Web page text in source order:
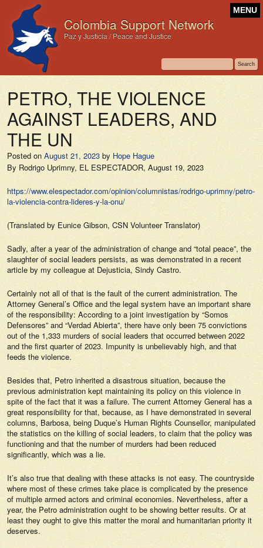
Colombia Support Network
Paz y Justicia / Peace and Justice
MENU
PETRO, THE VIOLENCE
AGAINST LEADERS, AND
THE UN
Posted on August 21, 2023 by Hope Hague
By Rodrigo Uprimny, EL ESPECTADOR, August 19, 2023
https://www.elespectador.com/opinion/columnistas/rodrigo-uprimny/petro-
la-violencia-contra-lideres-y-la-onu/
(Translated by Eunice Gibson, CSN Volunteer Translator)
Sadly, after a year of the administration of change and “total peace”, the
slaughter of social leaders persists, as was demonstrated in a recent
article by my colleague at Dejusticia, Sindy Castro.
Certainly not all of that is the fault of the current administration. The
Attorney General’s Office and the legal system have an important share
of the responsibility: According to a joint investigation by “Somos
Defensores” and “Verdad Abierta”, there have only been 75 convictions
out of the 1,333 murders of social leaders that occurred between 2022
and the first quarter of 2023. Impunity is unbelievably high, and that
feeds the violence.
Besides that, Petro inherited a disastrous situation, because the
previous administration kept maintaining its policy on this violence in
spite of the fact that it was a failure. The current Attorney General has a
great responsibility for that, because, as I have demonstrated in several
columns, Barbosa, being Duque’s Human Rights Counsellor, manipulated
the statistics on the killing of social leaders, to claim that the policy was
functioning and that the number of murders had been reduced
significantly, which was a lie.
It’s also true that dealing with these attacks is not easy. The countryside
where most of these crimes take place is complicated by the presence
of multiple armed actors and criminal economies. Nevertheless, after a
year, the Petro administration ought to be showing better results. Or at
least they ought to give this matter the moral and humanitarian priority it
deserves.